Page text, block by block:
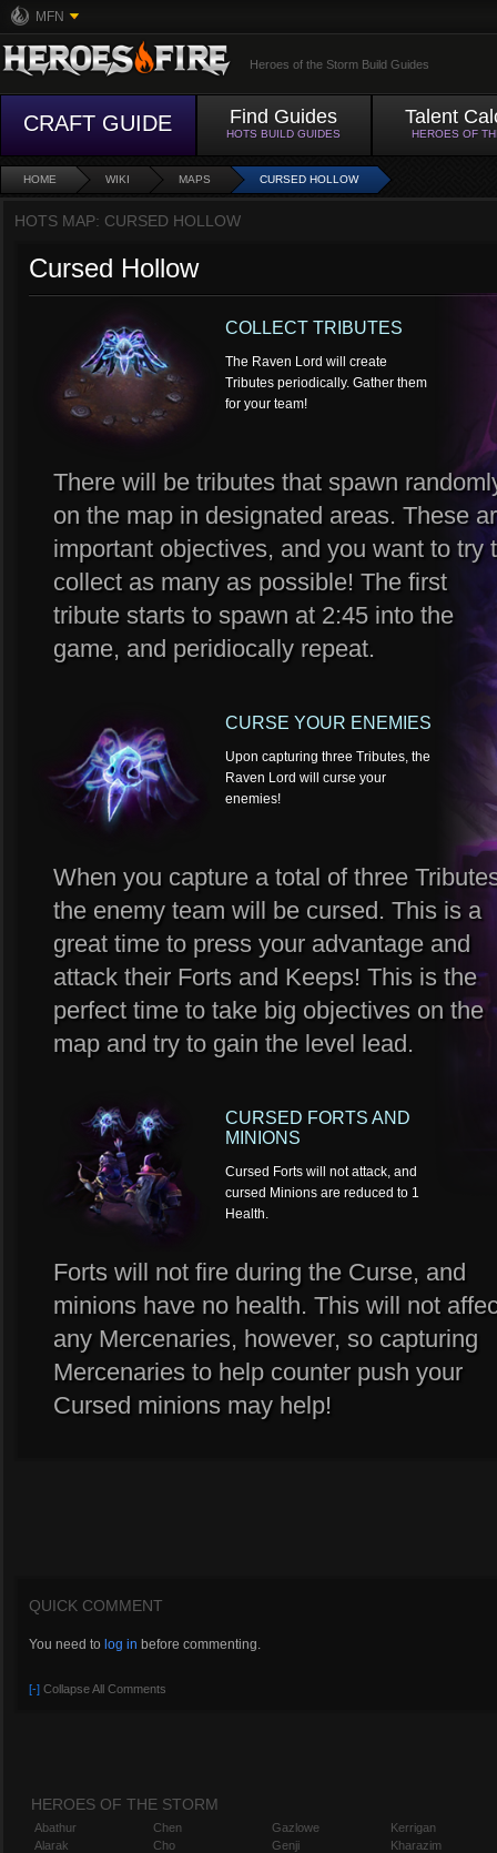
MFN
Heroes of the Storm Build Guides
CRAFT GUIDE Find Guides
HOTS BUILD GUIDES
Talent
HEROES OF
HOME WIKI MAPS CURSED HOLLOW
HOTS MAP: CURSED HOLLOW
Cursed Hollow
COLLECT TRIBUTES
The Raven Lord will create
Tributes periodically. Gather them
for your team!
There will be tributes that spawn
on the map in designated areas. These
important objectives, and you want to try
collect as many as possible! The first
tribute starts to spawn at 2:45 into the
game, and peridiocally repeat.
CURSE YOUR ENEMIES
Upon capturing three Tributes, the
Raven Lord will curse your
enemies!
When you capture a total of three
the enemy team will be cursed. This is a
great time to press your advantage and
attack their Forts and Keeps! This is the
perfect time to take big objectives on the
map and try to gain the level lead.
CURSED FORTS AND
MINIONS
Cursed Forts will not attack, and
cursed Minions are reduced to 1
Health.
Forts will not fire during the Curse, and
minions have no health. This will not
any Mercenaries, however, so capturing
Mercenaries to help counter push your
Cursed minions may help!
QUICK COMMENT
You need to log in before commenting.
[-] Collapse All Comments
HEROES OF THE STORM
Abathur
Alarak
Chen
Cho
Gazlowe
Genji
Kerrigan
Kharazim